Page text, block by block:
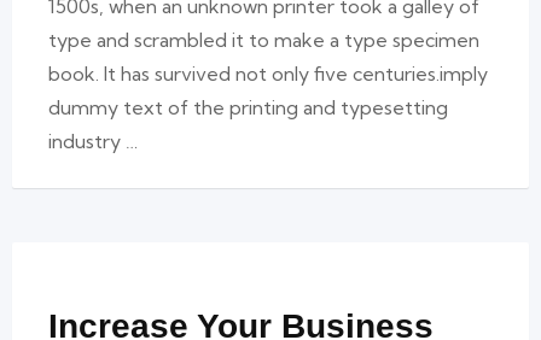
1500s, when an unknown printer took a galley of
type and scrambled it to make a type specimen
book. It has survived not only five centuries.imply
dummy text of the printing and typesetting
industry …
Increase Your Business